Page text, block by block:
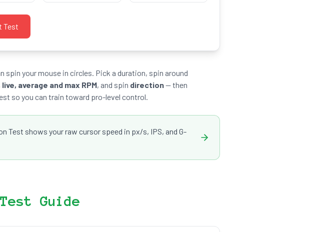
Test
your mouse in circles. Pick a duration, spin around
live, average and max RPM, and spin direction— then
so you can train toward pro-level control.
Test shows your raw cursor speed in px/s, IPS, and G-
Guide